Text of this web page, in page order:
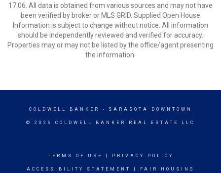
17:06. All data is obtained from various sources and may not have
been verified by broker or MLS GRID. Supplied Open House
Information is subject to change without notice. All information
should be independently reviewed and verified for accuracy.
Properties may or may not be listed by the office/agent presenting
the information.
COLDWELL BANKER - SARASOTA DOWNTOWN
© 2026 COLDWELL BANKER REAL ESTATE LLC
TERMS OF USE PRIVACY POLICY
ACCESSIBILITY STATEMENT FAIR HOUSING